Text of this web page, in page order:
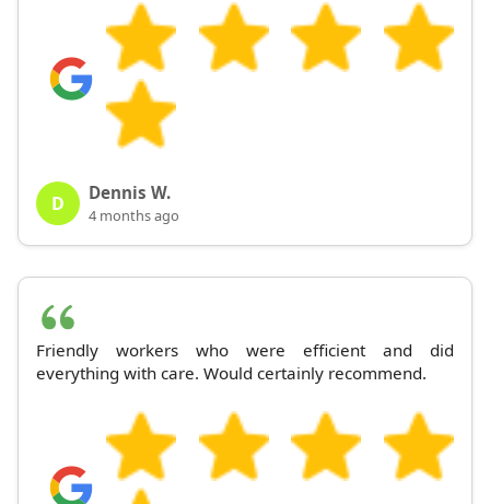
D Dennis W.
4 months ago
Friendly workers who were efficient and did
everything with care. Would certainly recommend.